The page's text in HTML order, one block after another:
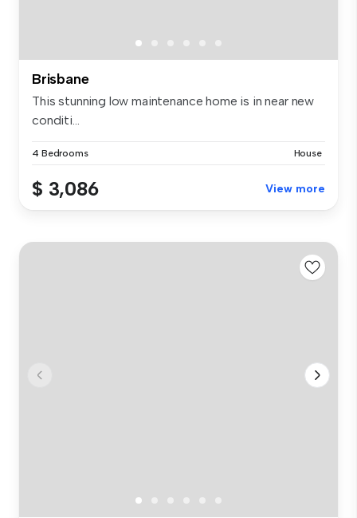
Brisbane
This stunning low maintenance home is in near new
conditi...
4 Bedrooms House
$ 3,086 View more